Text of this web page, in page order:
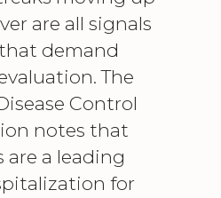
are all signals
demand
The
Control
notes that
are a leading
for